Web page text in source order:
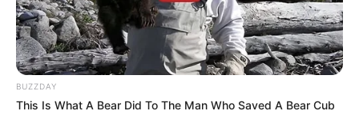
BUZZDAY
This Is What A Bear Did To The Man Who Saved A Bear Cub